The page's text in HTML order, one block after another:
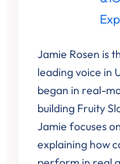
Jamie Rosen is
leading voice in
began in real-
building Fruity
Jamie focuses
explaining how